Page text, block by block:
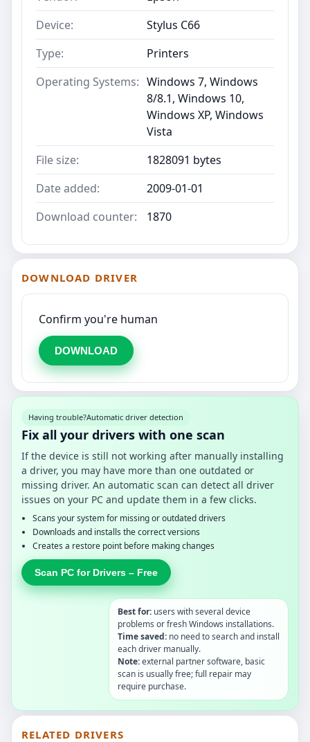
Device:
Stylus C66
Type:
Printers
Operating Systems: Windows 7, Windows
8/8.1, Windows 10,
Windows XP, Windows
Vista
File size:
1828091 bytes
Date added:
2009-01-01
Download counter:
1870
DOWNLOAD DRIVER
Confirm you're human
DOWNLOAD
Having trouble?Automatic driver detection
Fix all your drivers with one scan
If the device is still not working after manually installing
a driver, you may have more than one outdated or
missing driver. An automatic scan can detect all driver
issues on your PC and update them in a few clicks.
Scans your system for missing or outdated drivers
Downloads and installs the correct versions
Creates a restore point before making changes
Scan PC for Drivers – Free
Best for: users with several device
problems or fresh Windows installations.
Time saved: no need to search and install
each driver manually.
Note:external partner software, basic
scan is usually free; full repair may
require purchase.
RELATED DRIVERS